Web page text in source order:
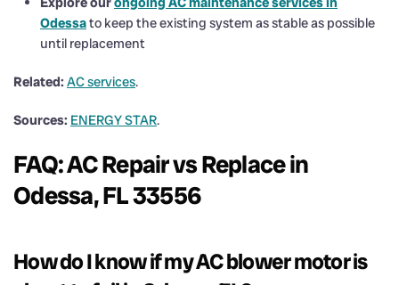
Odessato keep the existing system as stable as possible
until replacement
Related: AC services.
Sources: ENERGY STAR.
FAQ: AC Repair vs Replace in
Odessa, FL 33556
How do I know if my AC blower motor is